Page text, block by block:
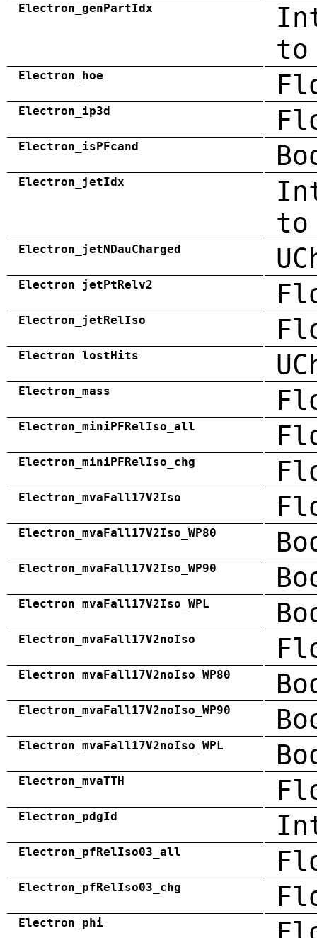
Electron_genPartIdx
to
Electron_hoe
Electron_ip3d
Electron_isPFcand
Electron_jetIdx
Electron_jetNDauCharged
Electron_jetPtRelv2
Electron_jetRelIso
Electron_lostHits
Electron_mass
Electron_miniPFRelIso_all
Electron_miniPFRelIso_chg
Electron_mvaFall17V2Iso
Electron_mvaFall17V2Iso_WP80
Electron_mvaFall17V2Iso_WP90
Electron_mvaFall17V2Iso_WPL
Electron_mvaFall17V2noIso
Electron_mvaFall17V2noIso_WP80
Electron_mvaFall17V2noIso_WP90
Electron_mvaFall17V2noIso_WPL
Electron_mvaTTH
Electron_pdgId
Electron_pfRelIso03_all
Electron_pfRelIso03_chg
Electron_phi